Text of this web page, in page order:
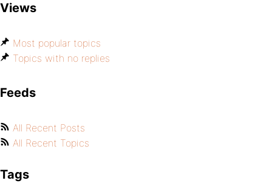
Views
Most popular topics
Topics with no replies
Feeds
All Recent Posts
All Recent Topics
Tags